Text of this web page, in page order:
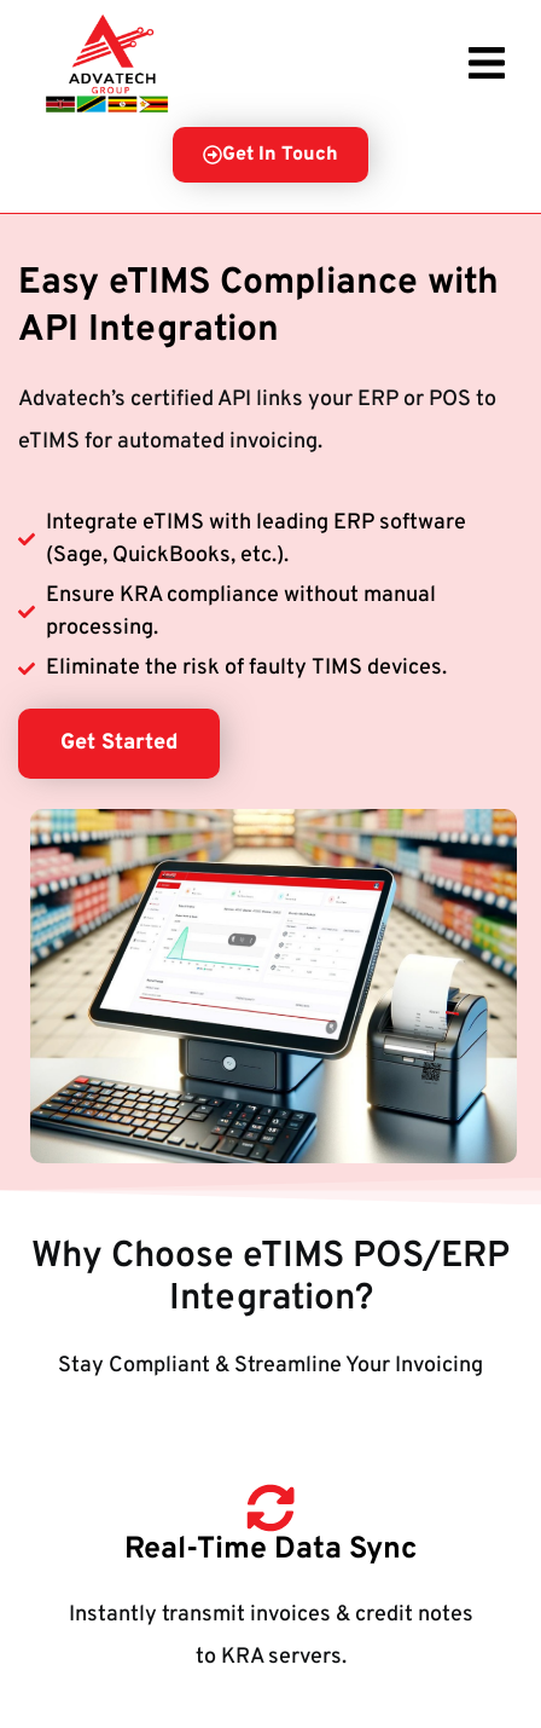
Get In Touch
Easy eTIMS Compliance with
API Integration
Advatech’s certified API links your ERP or POS to
eTIMS for automated invoicing.
Integrate eTIMS with leading ERP software
(Sage, QuickBooks, etc.).
Ensure KRA compliance without manual
processing.
Eliminate the risk of faulty TIMS devices.
Get Started
Why Choose eTIMS POS/ERP
Integration?
Stay Compliant & Streamline Your Invoicing
Real-Time Data Sync
Instantly transmit invoices & credit notes
to KRA servers.